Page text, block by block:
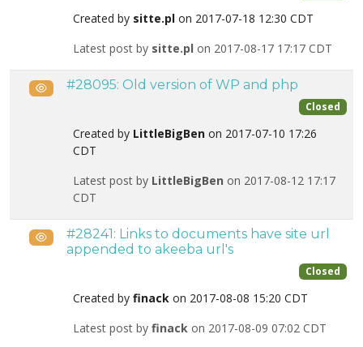
Created by sitte.pl on 2017-07-18 12:30 CDT
Latest post by sitte.pl on 2017-08-17 17:17 CDT
Public#28095: Old version of WP and php
Closed
Created by LittleBigBen on 2017-07-10 17:26
CDT
Latest post by LittleBigBen on 2017-08-12 17:17
CDT
Public#28241: Links to documents have site url
appended to akeeba url's
Closed
Created by finack on 2017-08-08 15:20 CDT
Latest post by finack on 2017-08-09 07:02 CDT